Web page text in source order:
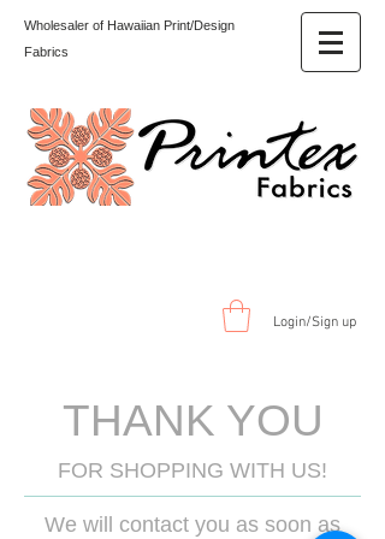
Wholesaler of Hawaiian Print/Design
Fabrics
Login/Sign up
THANK YOU
FOR SHOPPING WITH US!
We will contact you as soon as